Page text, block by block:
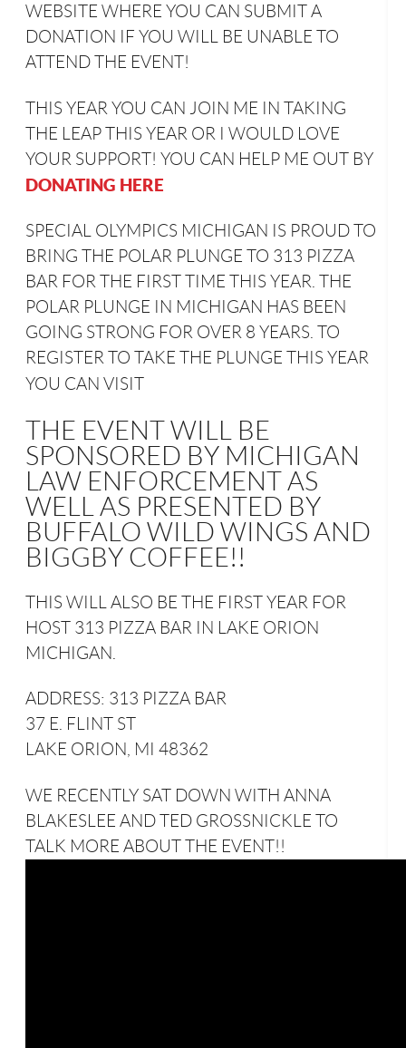
WEBSITE WHERE YOU CAN SUBMIT A
DONATION IF YOU WILL BE UNABLE TO
ATTEND THE EVENT!
THIS YEAR YOU CAN JOIN ME IN TAKING
THE LEAP THIS YEAR OR I WOULD LOVE
YOUR SUPPORT! YOU CAN HELP ME OUT BY
DONATING HERE
SPECIAL OLYMPICS MICHIGAN IS PROUD TO
BRING THE POLAR PLUNGE TO 313 PIZZA
BAR FOR THE FIRST TIME THIS YEAR. THE
POLAR PLUNGE IN MICHIGAN HAS BEEN
GOING STRONG FOR OVER 8 YEARS. TO
REGISTER TO TAKE THE PLUNGE THIS YEAR
YOU CAN VISIT
THE EVENT WILL BE
SPONSORED BY MICHIGAN
LAW ENFORCEMENT AS
WELL AS PRESENTED BY
BUFFALO WILD WINGS AND
BIGGBY COFFEE!!
THIS WILL ALSO BE THE FIRST YEAR FOR
HOST 313 PIZZA BAR IN LAKE ORION
MICHIGAN.
ADDRESS: 313 PIZZA BAR
37 E. FLINT ST
LAKE ORION, MI 48362
WE RECENTLY SAT DOWN WITH ANNA
BLAKESLEE AND TED GROSSNICKLE TO
TALK MORE ABOUT THE EVENT!!